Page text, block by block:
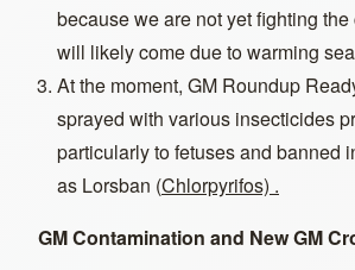
because we are not yet fighting
will likely come due to warming
At the moment, GM Roundup
sprayed with various insecticides
particularly to fetuses and banned
as Lorsban (Chlorpyrifos) .
GM Contamination and New GM